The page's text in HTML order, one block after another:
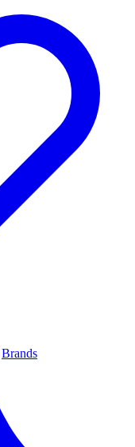
Brands